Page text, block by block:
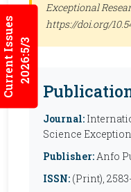
Current Issues2026:5/3
Exceptional
https://doi.org/
Journal:
Science
Publisher:Anfo
ISSN: (Print),